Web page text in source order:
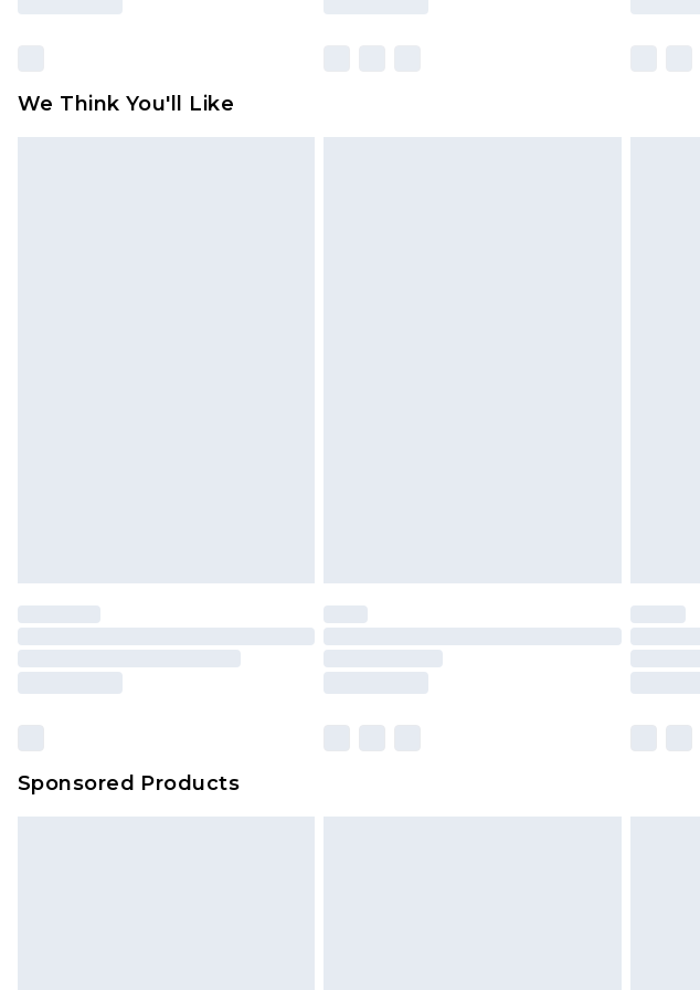
We Think You'll Like
Sponsored Products